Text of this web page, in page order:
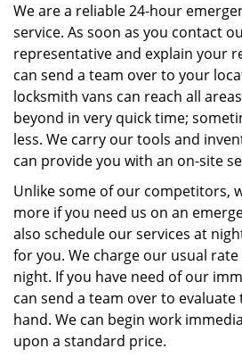
We are a reliable 24-hour
service. As soon as you contact
representative and explain your
can send a team over to your
locksmith vans can reach all
beyond in very quick time;
less. We carry our tools and
can provide you with an on-site
Unlike some of our competitors,
more if you need us on an
also schedule our services at
for you. We charge our usual
night. If you have need of our
can send a team over to
hand. We can begin work
upon a standard price.